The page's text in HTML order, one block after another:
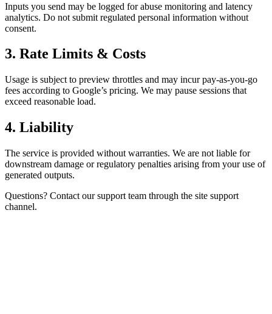
Inputs you send may be logged for abuse monitoring and latency
analytics. Do not submit regulated personal information without
consent.
3. Rate Limits & Costs
Usage is subject to preview throttles and may incur pay-as-you-go
fees according to Google’s pricing. We may pause sessions that
exceed reasonable load.
4. Liability
The service is provided without warranties. We are not liable for
downstream damage or regulatory penalties arising from your use of
generated outputs.
Questions? Contact our support team through the site support
channel.